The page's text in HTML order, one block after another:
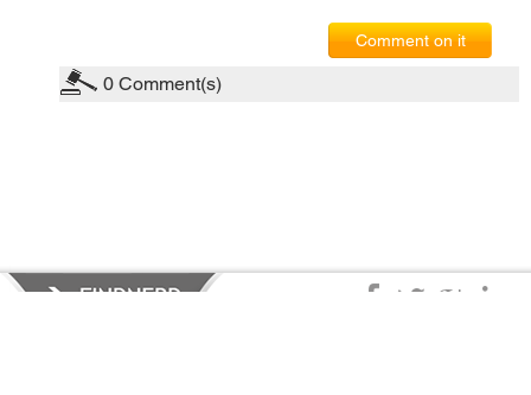
Comment on it
0 Comment(s)